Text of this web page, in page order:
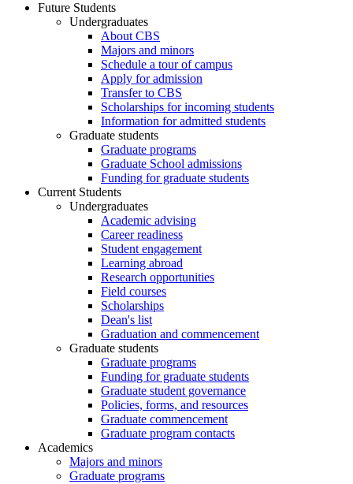
Future Students
Undergraduates
About CBS
Majors and minors
Schedule a tour of campus
Apply for admission
Transfer to CBS
Scholarships for incoming students
Information for admitted students
Graduate students
Graduate programs
Graduate School admissions
Funding for graduate students
Current Students
Undergraduates
Academic advising
Career readiness
Student engagement
Learning abroad
Research opportunities
Field courses
Scholarships
Dean's list
Graduation and commencement
Graduate students
Graduate programs
Funding for graduate students
Graduate student governance
Policies, forms, and resources
Graduate commencement
Graduate program contacts
Academics
Majors and minors
Graduate programs